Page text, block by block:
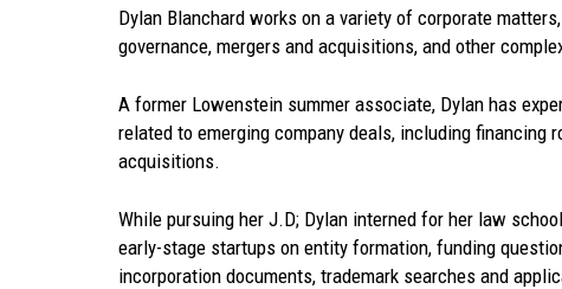
See
more
section
Dylan Blanchard works on a variety of corporate
governance, mergers and acquisitions, and other
A former Lowenstein summer associate, Dylan has
related to emerging company deals, including financing
acquisitions.
While pursuing her J.D; Dylan interned for her law
early-stage startups on entity formation, funding
incorporation documents, trademark searches and